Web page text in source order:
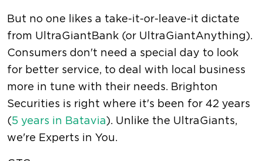
But no one likes a take-it-or-leave-it dictate
from UltraGiantBank (or UltraGiantAnything).
Consumers don't need a special day to look
for better service, to deal with local business
more in tune with their needs. Brighton
Securities is right where it's been for 42 years
(5 years in Batavia). Unlike the UltraGiants,
we're Experts in You.